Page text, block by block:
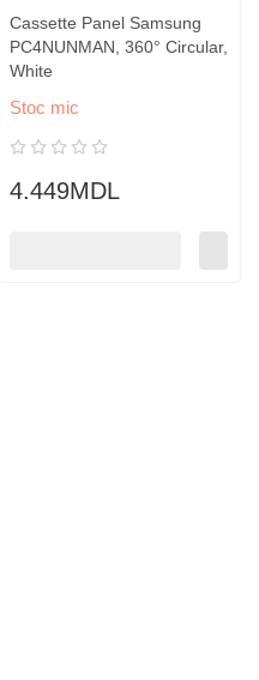
Cassette Panel Samsung
PC4NUNMAN, 360° Circular,
White
Stoc mic
4.449MDL